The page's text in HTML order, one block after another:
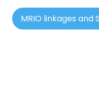
MRIO linkages and